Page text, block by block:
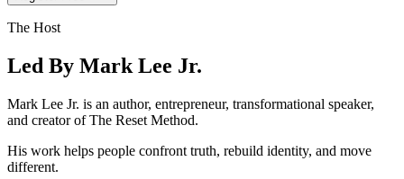
The Host
Led By Mark Lee Jr.
Mark Lee Jr. is an author, entrepreneur, transformational speaker,
and creator of The Reset Method.
His work helps people confront truth, rebuild identity, and move
different.